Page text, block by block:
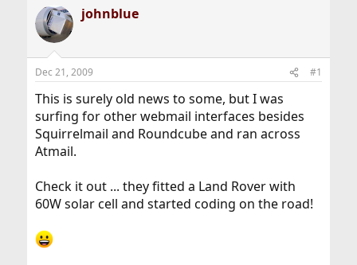
r
e
a
d
t
a
t
e
r
a
r
t
e
johnblue
Dec 21, 2009 #1
This is surely old news to some, but I was
surfing for other webmail interfaces besides
Squirrelmail and Roundcube and ran across
Atmail.
Check it out ... they fitted a Land Rover with
60W solar cell and started coding on the road!